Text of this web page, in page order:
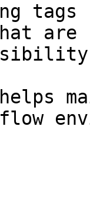
tags
are
helps